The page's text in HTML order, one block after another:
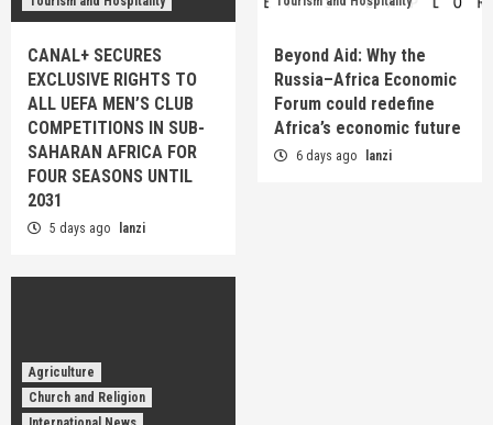
CANAL+ SECURES
EXCLUSIVE RIGHTS TO
ALL UEFA MEN’S CLUB
COMPETITIONS IN SUB-
SAHARAN AFRICA FOR
FOUR SEASONS UNTIL
2031
5 days ago lanzi
Beyond Aid: Why the
Russia–Africa Economic
Forum could redefine
Africa’s economic future
6 days ago lanzi
Agriculture
Church and Religion